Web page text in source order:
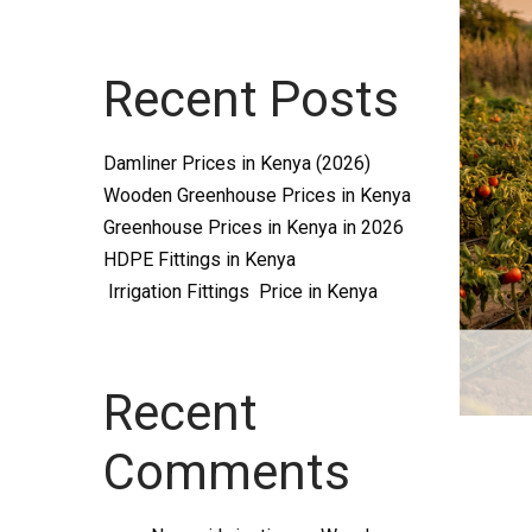
Recent Posts
Damliner Prices in Kenya (2026)
Wooden Greenhouse Prices in Kenya
Greenhouse Prices in Kenya in 2026
HDPE Fittings in Kenya
Irrigation Fittings Price in Kenya
Recent
Comments